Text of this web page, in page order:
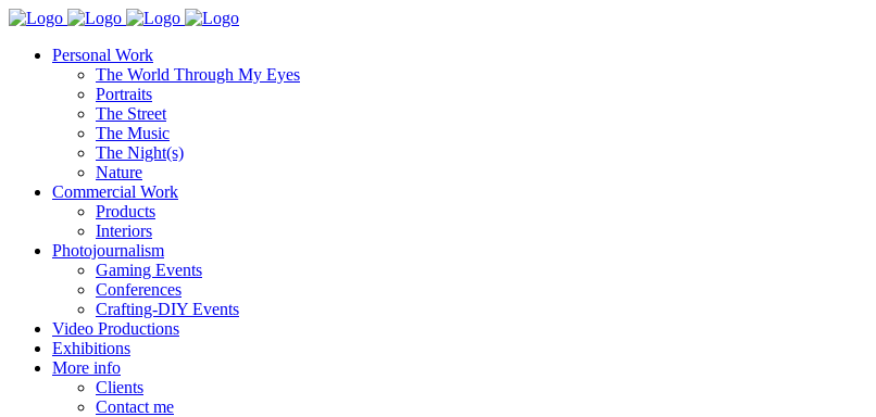
Personal Work
The World Through My Eyes
Portraits
The Street
The Music
The Night(s)
Nature
Commercial Work
Products
Interiors
Photojournalism
Gaming Events
Conferences
Crafting-DIY Events
Video Productions
Exhibitions
More info
Clients
Contact me